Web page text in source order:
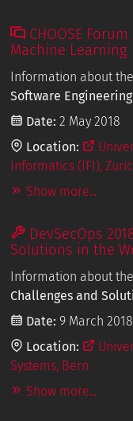
CHOOSE
Machine Learning
Information about
Software
Date: 2 May 2018
Location:
Informatics (IFI),
Show more...
DevSecOps
Solutions in the
Information about
Challenges and
Date: 9 March 2018
Location:
Systems, Bern
Show more...